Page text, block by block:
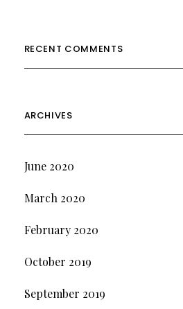
RECENT COMMENTS
ARCHIVES
June 2020
March 2020
February 2020
October 2019
September 2019